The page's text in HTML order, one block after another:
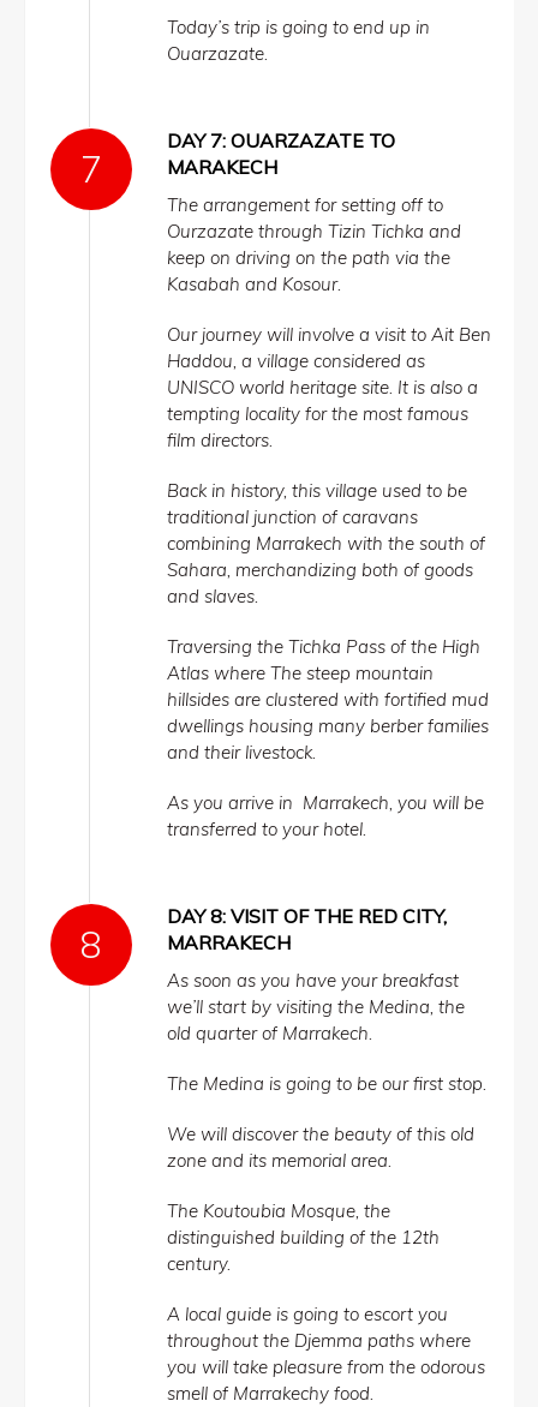
Today’s trip is going to end up in
Ouarzazate.
DAY 7: OUARZAZATE TO
MARAKECH
The arrangement for setting off to
Ourzazate through Tizin Tichka and
keep on driving on the path via the
Kasabah and Kosour.
Our journey will involve a visit to Ait Ben
Haddou, a village considered as
UNISCO world heritage site. It is also a
tempting locality for the most famous
film directors.
Back in history, this village used to be
traditional junction of caravans
combining Marrakech with the south of
Sahara, merchandizing both of goods
and slaves.
Traversing the Tichka Pass of the High
Atlas where The steep mountain
hillsides are clustered with fortified mud
dwellings housing many berber families
and their livestock.
As you arrive in Marrakech, you will be
transferred to your hotel.
DAY 8: VISIT OF THE RED CITY,
MARRAKECH
As soon as you have your breakfast
we’ll start by visiting the Medina, the
old quarter of Marrakech.
The Medina is going to be our first stop.
We will discover the beauty of this old
zone and its memorial area.
The Koutoubia Mosque, the
distinguished building of the 12th
century.
A local guide is going to escort you
throughout the Djemma paths where
you will take pleasure from the odorous
smell of Marrakechy food.